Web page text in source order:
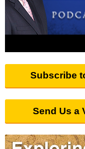
Subscribe
Send Us a